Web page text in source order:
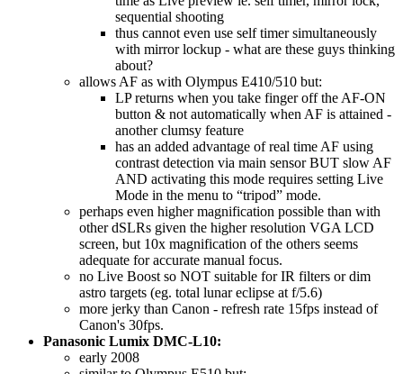
sequential shooting
thus cannot even use self timer simultaneously
with mirror lockup - what are these guys thinking
about?
allows AF as with Olympus E410/510 but:
LP returns when you take finger off the AF-ON
button & not automatically when AF is attained -
another clumsy feature
has an added advantage of real time AF using
contrast detection via main sensor BUT slow AF
AND activating this mode requires setting Live
Mode in the menu to “tripod” mode.
perhaps even higher magnification possible than with
other dSLRs given the higher resolution VGA LCD
screen, but 10x magnification of the others seems
adequate for accurate manual focus.
no Live Boost so NOT suitable for IR filters or dim
astro targets (eg. total lunar eclipse at f/5.6)
more jerky than Canon - refresh rate 15fps instead of
Canon's 30fps.
Panasonic Lumix DMC-L10:
early 2008